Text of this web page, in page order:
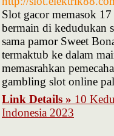
Slot gacor memasok
bermain di kedudukan
sama pamor Sweet
termaktub ke dalam
memasrahkan
gambling slot online
Link Details » 10
Indonesia 2023